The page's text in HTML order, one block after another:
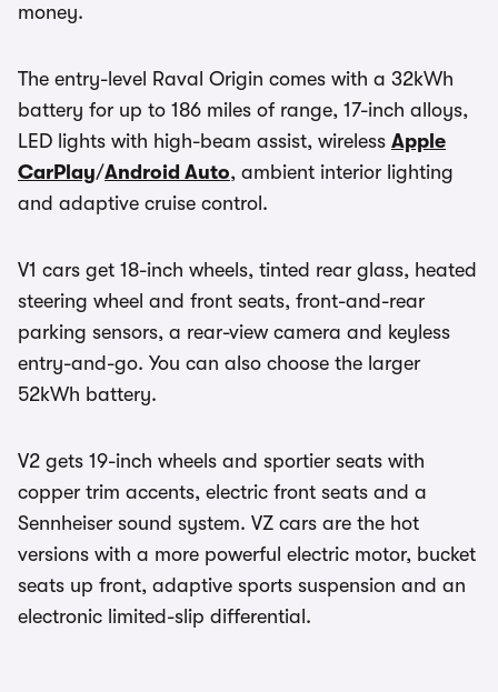
money.
The entry-level Raval Origin comes with a 32kWh
battery for up to 186 miles of range, 17-inch alloys,
LED lights with high-beam assist, wireless Apple
CarPlay/Android Auto, ambient interior lighting
and adaptive cruise control.
V1 cars get 18-inch wheels, tinted rear glass, heated
steering wheel and front seats, front-and-rear
parking sensors, a rear-view camera and keyless
entry-and-go. You can also choose the larger
52kWh battery.
V2 gets 19-inch wheels and sportier seats with
copper trim accents, electric front seats and a
Sennheiser sound system. VZ cars are the hot
versions with a more powerful electric motor, bucket
seats up front, adaptive sports suspension and an
electronic limited-slip differential.